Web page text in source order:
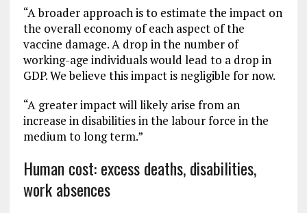
“A broader approach is to estimate the impact on
the overall economy of each aspect of the
vaccine damage. A drop in the number of
working-age individuals would lead to a drop in
GDP. We believe this impact is negligible for now.
“A greater impact will likely arise from an
increase in disabilities in the labour force in the
medium to long term.”
Human cost: excess deaths, disabilities,
work absences